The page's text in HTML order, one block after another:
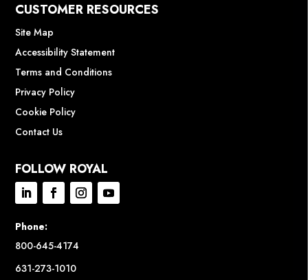
CUSTOMER RESOURCES
Site Map
Accessibility Statement
Terms and Conditions
Privacy Policy
Cookie Policy
Contact Us
FOLLOW ROYAL
Phone:
800-645-4174
631-273-1010